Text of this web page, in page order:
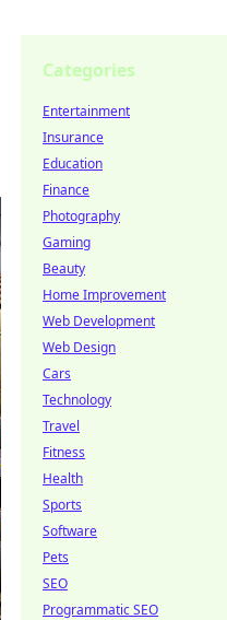
Categories
Entertainment
Insurance
Education
Finance
Photography
Gaming
Beauty
Home Improvement
Web Development
Web Design
Cars
Technology
Travel
Fitness
Health
Sports
Software
Pets
SEO
Programmatic SEO